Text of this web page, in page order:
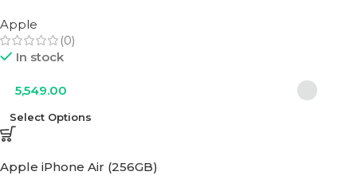
Apple
(0)
In stock
5,549.00
Select Options
Apple iPhone Air (256GB)